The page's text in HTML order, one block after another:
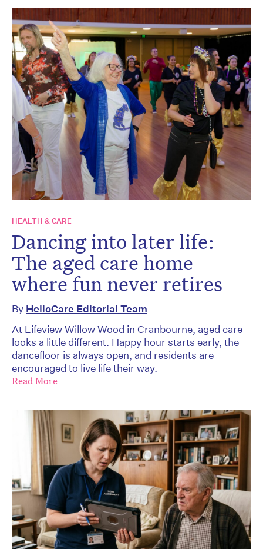
HEALTH & CARE
Dancing into later life:
The aged care home
where fun never retires
By HelloCare Editorial Team
At Lifeview Willow Wood in Cranbourne, aged care
looks a little different. Happy hour starts early, the
dancefloor is always open, and residents are
encouraged to live life their way.
Read More